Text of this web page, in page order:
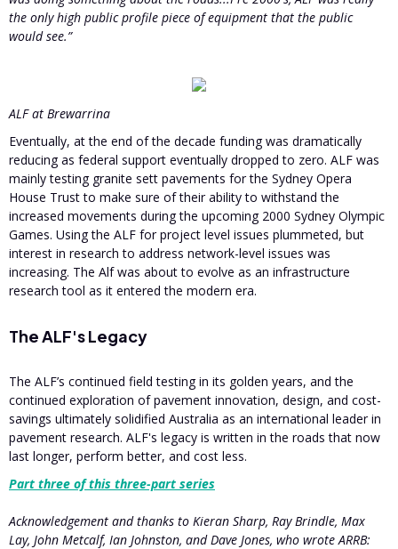
the only high public profile piece of equipment that the public
would see.”
ALF at Brewarrina
Eventually, at the end of the decade funding was dramatically
reducing as federal support eventually dropped to zero. ALF was
mainly testing granite sett pavements for the Sydney Opera
House Trust to make sure of their ability to withstand the
increased movements during the upcoming 2000 Sydney Olympic
Games. Using the ALF for project level issues plummeted, but
interest in research to address network-level issues was
increasing. The Alf was about to evolve as an infrastructure
research tool as it entered the modern era.
The ALF's Legacy
The ALF’s continued field testing in its golden years, and the
continued exploration of pavement innovation, design, and cost-
savings ultimately solidified Australia as an international leader in
pavement research. ALF's legacy is written in the roads that now
last longer, perform better, and cost less.
Part three of this three-part series
Acknowledgement and thanks to Kieran Sharp, Ray Brindle, Max
Lay, John Metcalf, Ian Johnston, and Dave Jones, who wrote ARRB: